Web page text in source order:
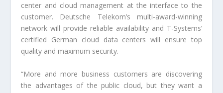
center and cloud management at the interface to the
customer. Deutsche Telekom’s multi-award-winning
network will provide reliable availability and T-Systems’
certified German cloud data centers will ensure top
quality and maximum security.
“More and more business customers are discovering
the advantages of the public cloud, but they want a